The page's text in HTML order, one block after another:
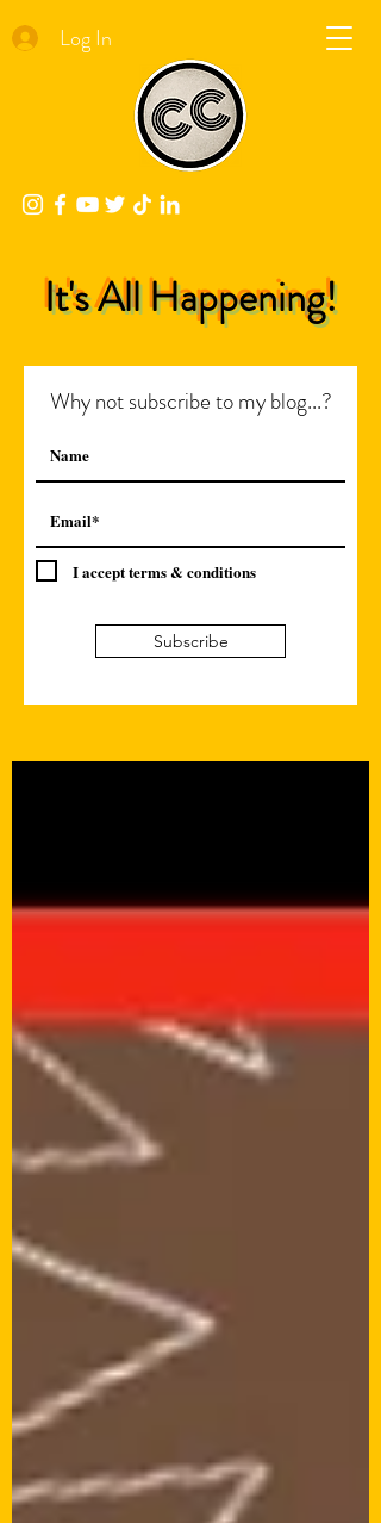
Log In
It's All Happening!
Why not subscribe to my blog...?
I accept terms & conditions
Subscribe